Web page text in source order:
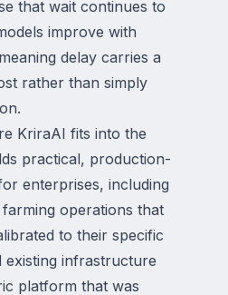
that wait continues to
improve with
delay carries a
rather than simply
KriraAI fits into the
practical, production-
enterprises, including
operations that
to their specific
infrastructure
platform that was